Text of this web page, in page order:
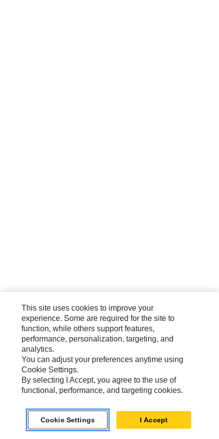
This site uses cookies to improve your
experience. Some are required for the site to
function, while others support features,
performance, personalization, targeting, and
analytics.
You can adjust your preferences anytime using
Cookie Settings.
By selecting I Accept, you agree to the use of
functional, performance, and targeting cookies.
Cookie Settings I Accept